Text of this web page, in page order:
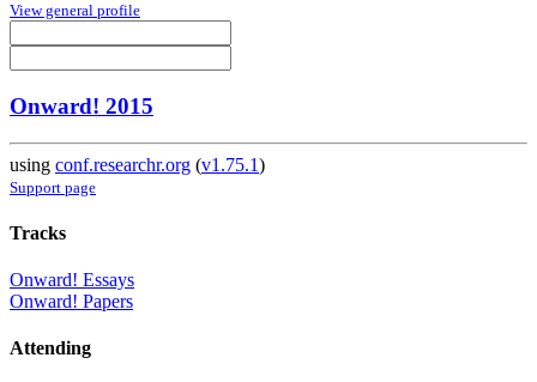
View general profile
Onward! 2015
using conf.researchr.org (v1.75.1)
Support page
Tracks
Onward! Essays
Onward! Papers
Attending